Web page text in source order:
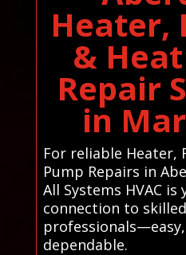
Heater,
&
Repair
in
For reliable Heater,
Pump Repairs in
All Systems HVAC
connection to
dependable.